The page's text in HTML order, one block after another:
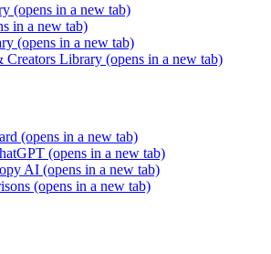
(opens in a new tab)
in a new tab)
(opens in a new tab)
Creators Library (opens in a new tab)
(opens in a new tab)
(opens in a new tab)
AI (opens in a new tab)
(opens in a new tab)